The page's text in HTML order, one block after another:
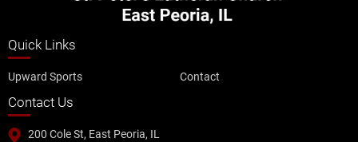
Quick Links
Upward Sports Contact
Contact Us
200 Cole St, East Peoria, IL